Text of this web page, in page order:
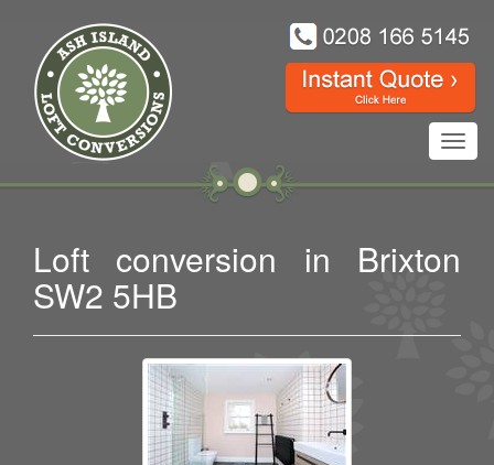
Loft conversion in Brixton
SW2 5HB